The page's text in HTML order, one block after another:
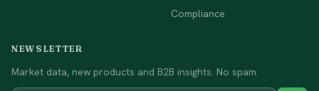
Compliance
NEWSLETTER
Market data, new products and B2B insights. No spam.